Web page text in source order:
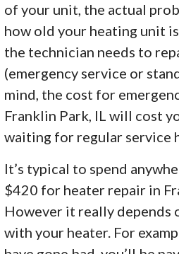
of your unit, the actual
how old your heating unit
the technician needs to
(emergency service or
mind, the cost for
Franklin Park, IL will cost
waiting for regular service
It’s typical to spend
$420 for heater repair in
However it really depends
with your heater. For